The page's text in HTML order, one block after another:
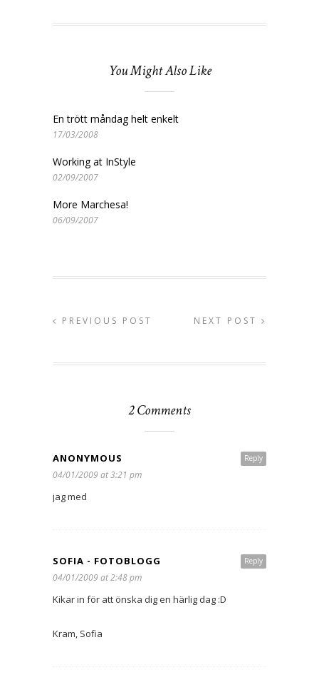
You Might Also Like
En trött måndag helt enkelt
17/03/2008
Working at InStyle
02/09/2007
More Marchesa!
06/09/2007
PREVIOUS POST NEXT POST
2 Comments
Reply
ANONYMOUS
04/01/2009 at 3:21 pm
jag med
Reply
SOFIA - FOTOBLOGG
04/01/2009 at 2:48 pm
Kikar in för att önska dig en härlig dag :D
Kram, Sofia